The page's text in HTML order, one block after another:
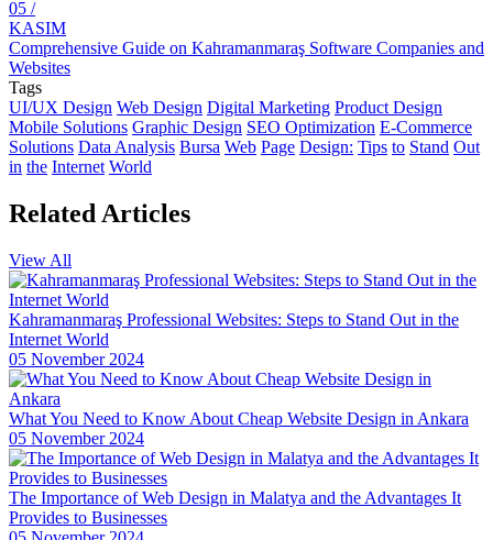
SEO Software: The Key to Rise in the Digital World
The Rise of Competition in the Mobile Application Market and the
Role of Alesta Media
The Connection Between Imagination and Creativity
Video Production Logo Design: The Importance of Visual Identity
that Reflects Your Brand
Alesta Media: Professional Solutions in Web Design
The Importance of Simple Navigation in Web Design
Website Updates and Their Importance
Creative Thinking and Web Design
Cross Platform Application Development: Rising Trend in Mobile
World
Alesta Media: Stand Out in the Digital World with On-Page SEO!
Stock Status Reporting: The Key to Improving Your Business
Efficiency
Game Network Programming: The Power of Technology in the
05 /
KASIM
Comprehensive Guide on Kahramanmaraş Software Companies and
Websites
Tags
UI/UX Design Web Design Digital Marketing Product Design
Mobile Solutions Graphic Design SEO Optimization E-Commerce
Solutions Data Analysis Bursa Web Page Design: Tips to Stand Out
in the Internet World
Related Articles
View All
Kahramanmaraş Professional Websites: Steps to Stand Out in the
Internet World
05 November 2024
What You Need to Know About Cheap Website Design in Ankara
05 November 2024
The Importance of Web Design in Malatya and the Advantages It
Provides to Businesses